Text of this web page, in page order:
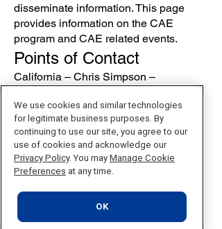
disseminate information. This page
provides information on the CAE
program and CAE related events.
Points of Contact
California – Chris Simpson –
Nevada – Dr. James Jaurez –
jjaurez@nu.edu
Resources
CAE Community Website
San Antonio College Cybersecurity
Center
CAE Southwest Regional Hub Twitter
feed
We use cookies and similar technologies
for legitimate business purposes. By
continuing to use our site, you agree to our
use of cookies and acknowledge our
Privacy Policy. You may Manage Cookie
Preferences at any time.
OK